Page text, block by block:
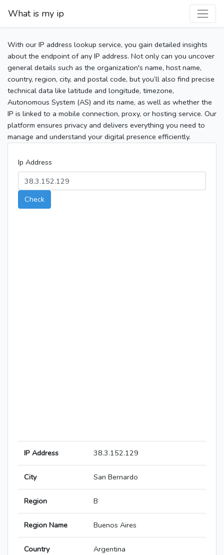
What is my ip
With our IP address lookup service, you gain detailed insights
about the endpoint of any IP address. Not only can you uncover
general details such as the organization's name, host name,
country, region, city, and postal code, but you’ll also find precise
technical data like latitude and longitude, timezone,
Autonomous System (AS) and its name, as well as whether the
IP is linked to a mobile connection, proxy, or hosting service. Our
platform ensures privacy and delivers everything you need to
manage and understand your digital presence efficiently.
Ip Address
Check
IP Address 38.3.152.129
City San Bernardo
Region B
Region Name Buenos Aires
Country Argentina